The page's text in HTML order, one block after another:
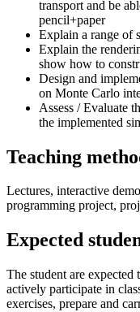
transport and be
pencil+paper
Explain a range of
Explain the
show how to
Design and
on Monte Carlo
Assess / Evaluate
the implemented
Teaching
Lectures, interactive
programming project,
Expected
The student are
actively participate in
exercises, prepare and